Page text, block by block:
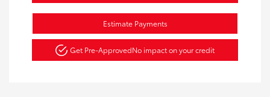
Estimate Payments
Get Pre-ApprovedNo impact on your credit